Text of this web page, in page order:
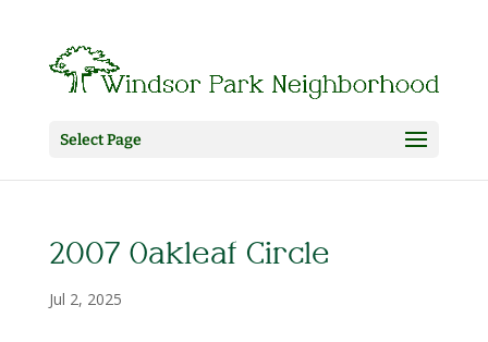
Select Page
2007 Oakleaf Circle
Jul 2, 2025